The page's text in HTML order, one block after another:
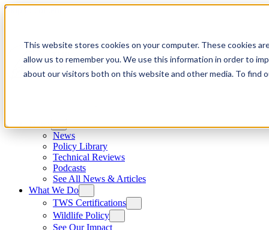
This website stores cookies on your computer. These cookies
allow us to remember you. We use this information in order to
about our visitors both on this website and other media. To find
Skip to content
News
Policy Library
Technical Reviews
Podcasts
See All News & Articles
What We Do
TWS Certifications
Wildlife Policy
See Our Impact